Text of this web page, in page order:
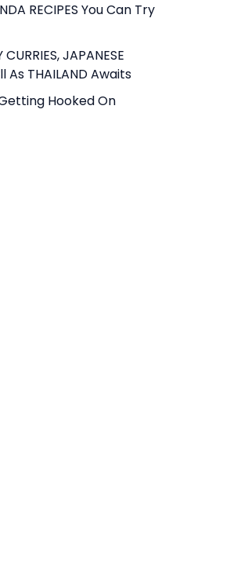
RECIPES You Can Try
CURRIES, JAPANESE
As THAILAND Awaits
Hooked On